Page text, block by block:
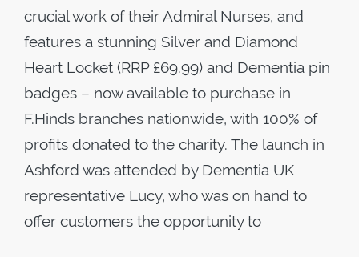
crucial work of their Admiral Nurses, and
features a stunning Silver and Diamond
Heart Locket (RRP £69.99) and Dementia pin
badges – now available to purchase in
F.Hinds branches nationwide, with 100% of
profits donated to the charity. The launch in
Ashford was attended by Dementia UK
representative Lucy, who was on hand to
offer customers the opportunity to